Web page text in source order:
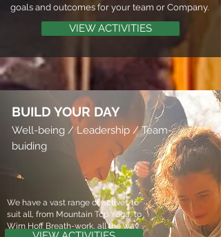
goals and outcomes for your team or Company.
VIEW ACTIVITIES
BUILD YOUR DAY
Well-being / Leadership / Team-
buiding
We have a vast range of actives to
suit all, from Mountain Top Yoga, to
Wim Hoff Breath-work, all the way